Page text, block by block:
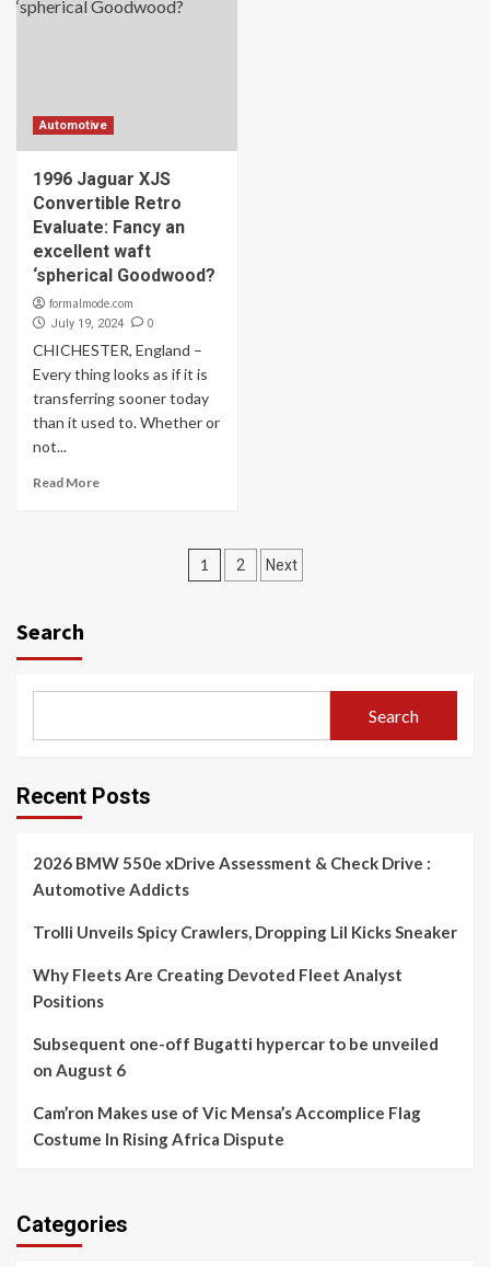
Automotive
1996 Jaguar XJS
Convertible Retro
Evaluate: Fancy an
excellent waft
‘spherical Goodwood?
formalmode.com
July 19, 2024 0
CHICHESTER, England –
Every thing looks as if it is
transferring sooner today
than it used to. Whether or
not...
Read More
Posts
1 2 Next
Search
Search
Recent Posts
2026 BMW 550e xDrive Assessment & Check Drive :
Automotive Addicts
Trolli Unveils Spicy Crawlers, Dropping Lil Kicks Sneaker
Why Fleets Are Creating Devoted Fleet Analyst
Positions
Subsequent one-off Bugatti hypercar to be unveiled
on August 6
Cam’ron Makes use of Vic Mensa’s Accomplice Flag
Costume In Rising Africa Dispute
Categories